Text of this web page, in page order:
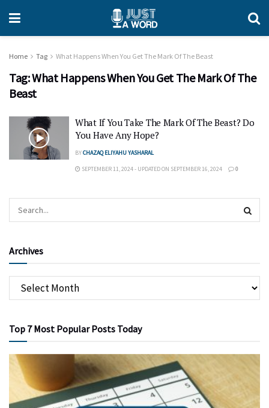
Home Tag What Happens When You Get The Mark Of The Beast
Tag:What Happens When You Get The Mark Of The
Beast
What If You Take The Mark Of The Beast? Do
You Have Any Hope?
BYCHAZAQ ELIYAHU YASHARAL
SEPTEMBER 11, 2024 - UPDATED ON SEPTEMBER 16, 2024 0
Archives
Top 7 Most Popular Posts Today